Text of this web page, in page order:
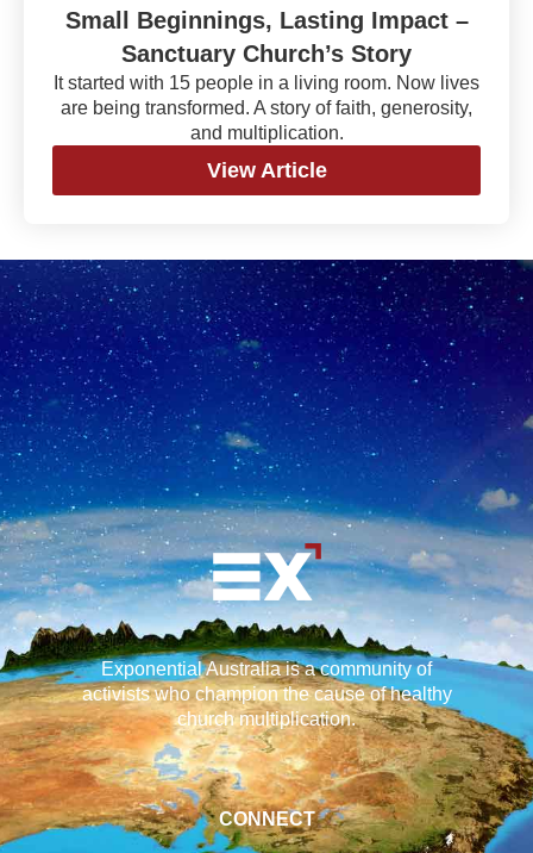
Small Beginnings, Lasting Impact –
Sanctuary Church’s Story
It started with 15 people in a living room. Now lives
are being transformed. A story of faith, generosity,
and multiplication.
View Article
Exponential Australia is a community of
activists who champion the cause of healthy
church multiplication.
CONNECT